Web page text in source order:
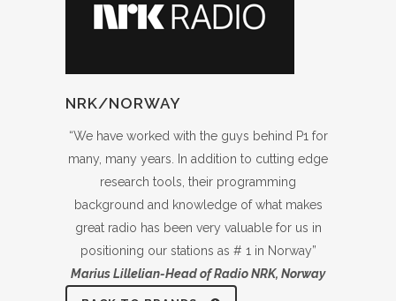
NRK/NORWAY
“We have worked with the guys behind P1 for
many, many years. In addition to cutting edge
research tools, their programming
background and knowledge of what makes
great radio has been very valuable for us in
positioning our stations as # 1 in Norway”
Marius Lillelian-Head of Radio NRK, Norway